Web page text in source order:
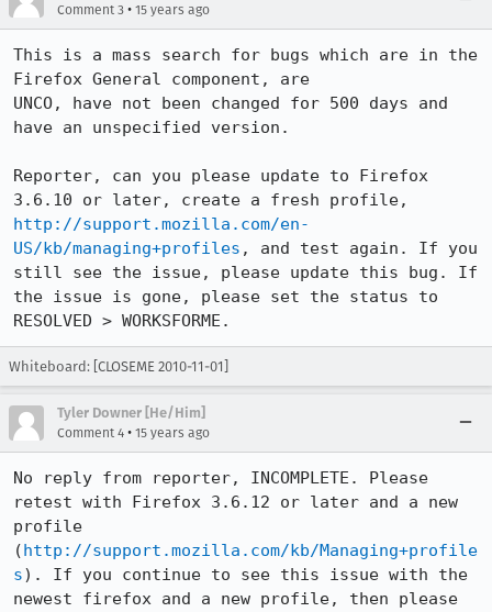
Comment 3 • 15 years ago
This is a mass search for bugs which are in the
Firefox General component, are
UNCO, have not been changed for 500 days and
have an unspecified version.
Reporter, can you please update to Firefox
http://support.mozilla.com/en-
US/kb/managing+profiles , and test again. If you
still see the issue, please update this bug. If
the issue is gone, please set the status to
RESOLVED > WORKSFORME.
Whiteboard: [CLOSEME 2010-11-01]
Tyler Downer [He/Him]
Comment 4 • 15 years ago
No reply from reporter, INCOMPLETE. Please
retest with Firefox 3.6.12 or later and a new
profile
(http://support.mozilla.com/kb/Managing+profile
s). If you continue to see this issue with the
newest firefox and a new profile, then please